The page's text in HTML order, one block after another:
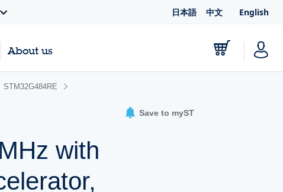
日本語 中文 English
About us
STM32G484RE
with
Save to myST